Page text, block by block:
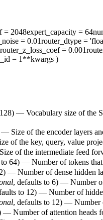
= 2048expert_capacity = 64
= 0.01router_dtype =
router_z_loss_coef= 0.001
= 1 **kwargs )
— Vocabulary size of the
Size of the encoder layers
of the key, query, value
of the intermediate feed
to 64) — Number of tokens
— Number of dense hidden
, defaults to 6) — Number
to 12) — Number of
, defaults to 12) — Number
— Number of attention heads